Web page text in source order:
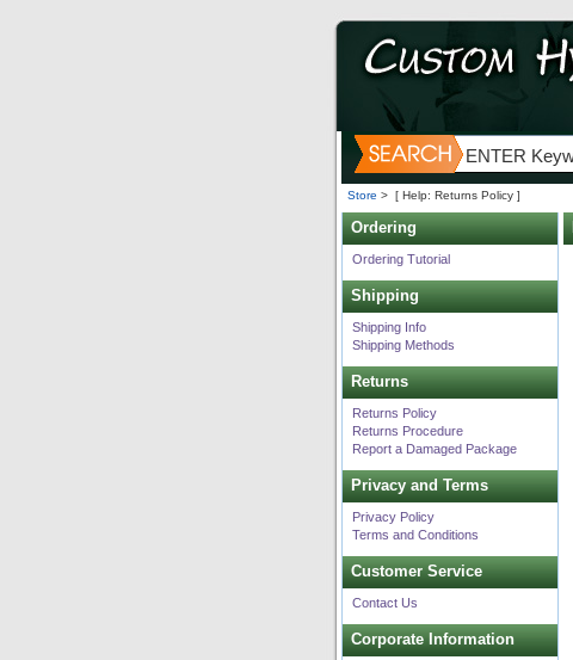
Store > [ Help: Returns Policy ]
Ordering
Ordering Tutorial
Shipping
Shipping Info
Shipping Methods
Returns
Returns Policy
Returns Procedure
Report a Damaged Package
Privacy and Terms
Privacy Policy
Terms and Conditions
Customer Service
Contact Us
Corporate Information